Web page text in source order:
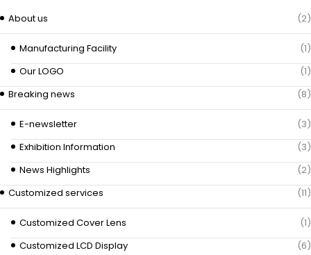
About us (2)
Manufacturing Facility
(1)
Our LOGO
(1)
Breaking news
(8)
E-newsletter
(3)
Exhibition Information
(3)
News Highlights
(2)
Customized services
(11)
Customized Cover Lens
(1)
Customized LCD Display
(6)